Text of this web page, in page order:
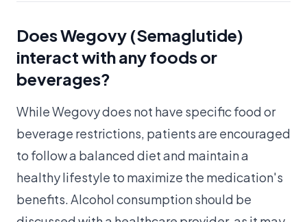
Does Wegovy (Semaglutide)
interact with any foods or
beverages?
While Wegovy does not have specific food or
beverage restrictions, patients are encouraged
to follow a balanced diet and maintain a
healthy lifestyle to maximize the medication's
benefits. Alcohol consumption should be